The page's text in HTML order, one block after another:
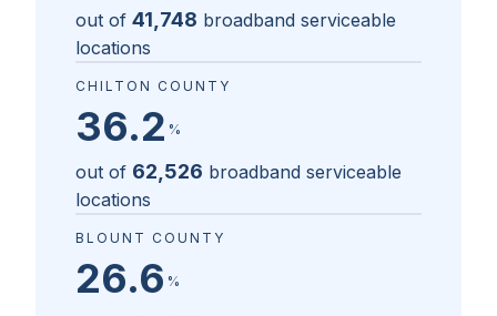
out of 41,748 broadband serviceable
locations
CHILTON COUNTY
36.2 %
out of 62,526 broadband serviceable
locations
BLOUNT COUNTY
26.6 %